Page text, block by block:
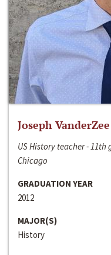
Joseph VanderZee
US History teacher -
Chicago
GRADUATION YEAR
2012
MAJOR(S)
History